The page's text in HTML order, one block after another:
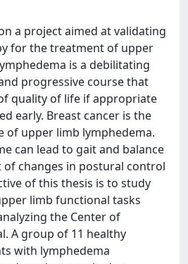
a project aimed at validating
for the treatment of upper
is a debilitating
progressive course that
quality of life if appropriate
early. Breast cancer is the
of upper limb lymphedema.
can lead to gait and balance
of changes in postural control
of this thesis is to study
limb functional tasks
the Center of
A group of 11 healthy
with lymphedema